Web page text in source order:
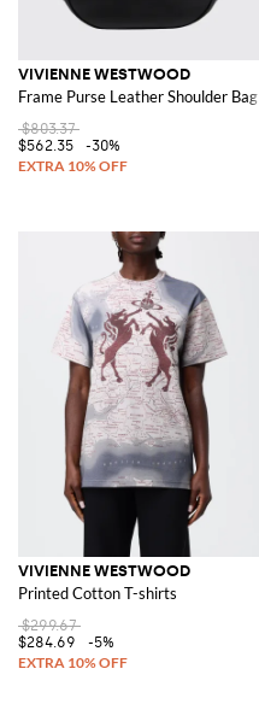
VIVIENNE WESTWOOD
Frame Purse Leather Shoulder Bag
$803.37
$562.35
-30%
VIVIENNE WESTWOOD
Printed Cotton T-shirts
$299.67
$284.69
-5%